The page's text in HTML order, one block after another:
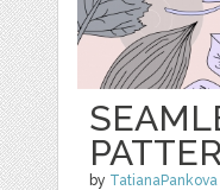
by TatianaPankova